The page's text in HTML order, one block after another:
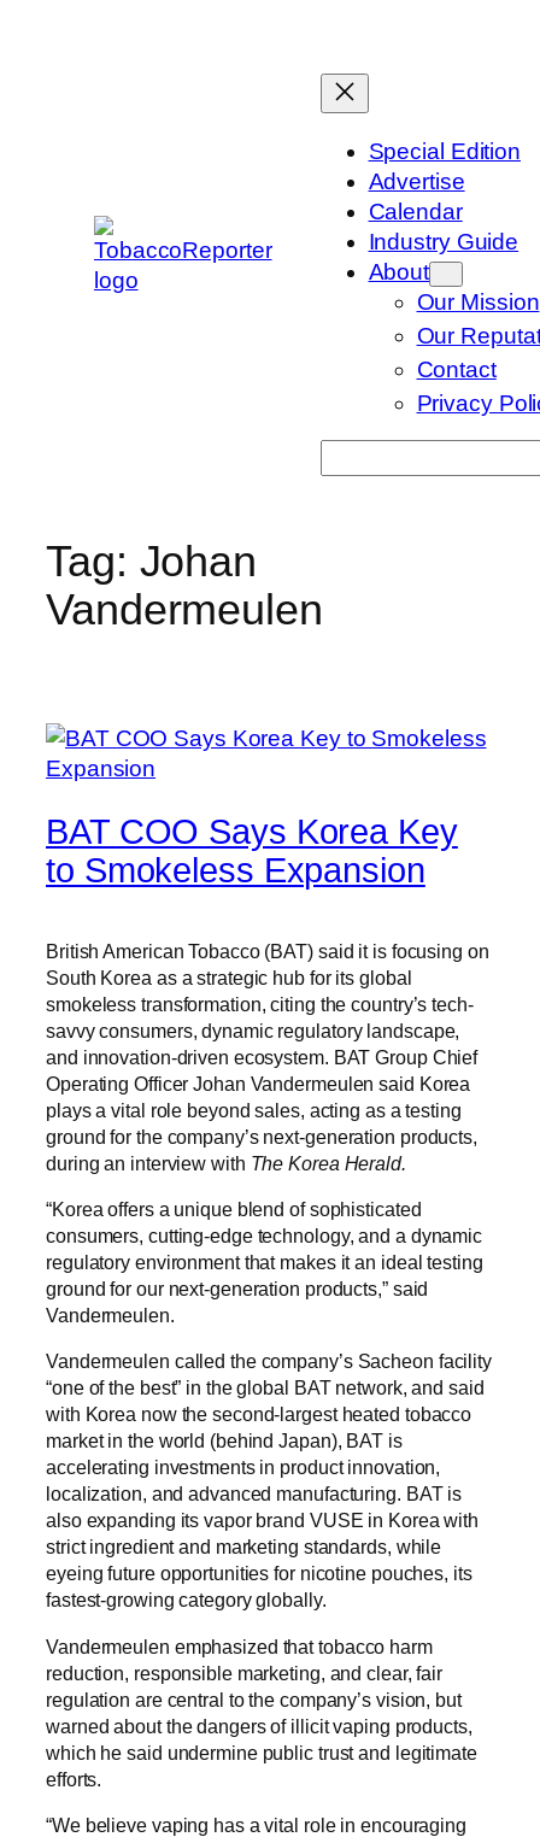
Special Edition
Advertise
Calendar
Industry Guide
About
Our Mission
Our
Contact
Privacy
Tag: Johan
Vandermeulen
BAT COO Says Korea Key
to Smokeless Expansion
British American Tobacco (BAT) said it is focusing on
South Korea as a strategic hub for its global
smokeless transformation, citing the country’s tech-
savvy consumers, dynamic regulatory landscape,
and innovation-driven ecosystem. BAT Group Chief
Operating Officer Johan Vandermeulen said Korea
plays a vital role beyond sales, acting as a testing
ground for the company’s next-generation products,
during an interview with The Korea Herald.
“Korea offers a unique blend of sophisticated
consumers, cutting-edge technology, and a dynamic
regulatory environment that makes it an ideal testing
ground for our next-generation products,” said
Vandermeulen.
Vandermeulen called the company’s Sacheon facility
“one of the best” in the global BAT network, and said
with Korea now the second-largest heated tobacco
market in the world (behind Japan), BAT is
accelerating investments in product innovation,
localization, and advanced manufacturing. BAT is
also expanding its vapor brand VUSE in Korea with
strict ingredient and marketing standards, while
eyeing future opportunities for nicotine pouches, its
fastest-growing category globally.
Vandermeulen emphasized that tobacco harm
reduction, responsible marketing, and clear, fair
regulation are central to the company’s vision, but
warned about the dangers of illicit vaping products,
which he said undermine public trust and legitimate
efforts.
“We believe vaping has a vital role in encouraging